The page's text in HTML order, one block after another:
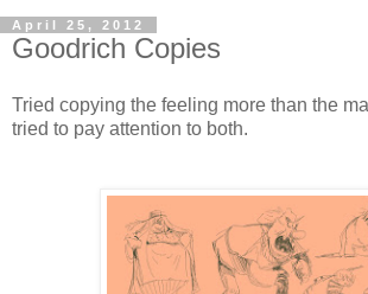
April 25, 2012
Goodrich Copies
Tried copying the feeling more than the
tried to pay attention to both.